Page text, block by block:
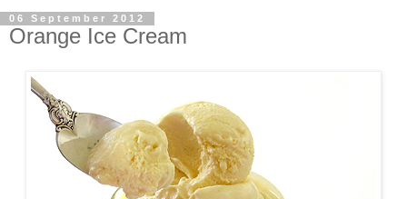
06 September 2012
Orange Ice Cream